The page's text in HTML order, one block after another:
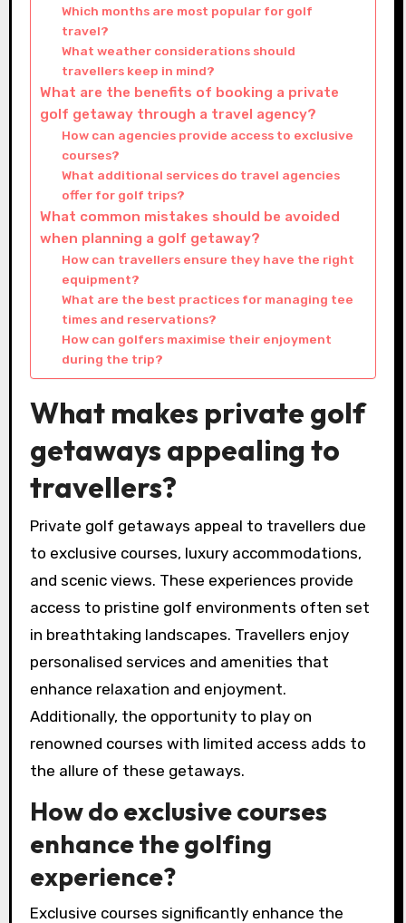
Which months are most popular for golf
travel?
What weather considerations should
travellers keep in mind?
What are the benefits of booking a private
golf getaway through a travel agency?
How can agencies provide access to exclusive
courses?
What additional services do travel agencies
offer for golf trips?
What common mistakes should be avoided
when planning a golf getaway?
How can travellers ensure they have the right
equipment?
What are the best practices for managing tee
times and reservations?
How can golfers maximise their enjoyment
during the trip?
What makes private golf
getaways appealing to
travellers?
Private golf getaways appeal to travellers due
to exclusive courses, luxury accommodations,
and scenic views. These experiences provide
access to pristine golf environments often set
in breathtaking landscapes. Travellers enjoy
personalised services and amenities that
enhance relaxation and enjoyment.
Additionally, the opportunity to play on
renowned courses with limited access adds to
the allure of these getaways.
How do exclusive courses
enhance the golfing
experience?
Exclusive courses significantly enhance the